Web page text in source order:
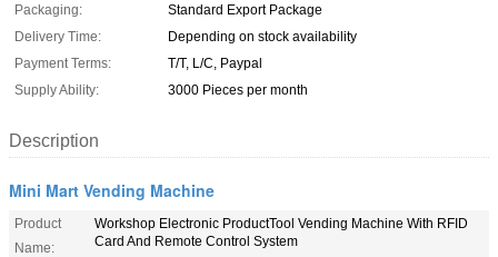
Packaging:
Standard Export Package
Delivery Time:
Depending on stock availability
Payment Terms:
T/T, L/C, Paypal
Supply Ability:
3000 Pieces per month
Description
Mini Mart Vending Machine
Product
Name:
Workshop Electronic ProductTool Vending Machine With RFID
Card And Remote Control System